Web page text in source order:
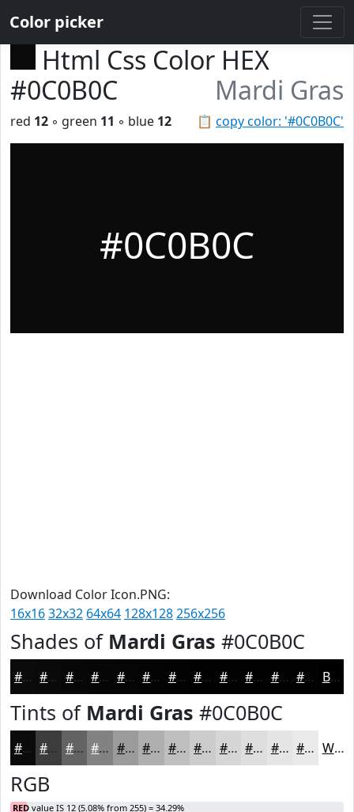
Color picker
Html Css Color HEX
#0C0B0C
Mardi Gras
📋 copy color: '#0C0B0C'
red 12 ◦ green 11 ◦ blue 12
#0C0B0C
Download Color Icon.PNG:
16x1632x32 64x64 128x128256x256
Shades of Mardi Gras #0C0B0C
#0C0B0C #0A090A #080708 #060606 #050505 #040404 #030303 #020202 #020202 #020202 #020202 #020202 Black
Tints of Mardi Gras #0C0B0C
#0C0B0C #3D3C3D #646364 #838283 #9C9B9C #B0AFB0 #C0BFC0 #CDCCCD #D7D6D7 #DFDEDF #E5E5E5 #EAEAEA White
RGB
RED value IS 12 (5.08% from 255) = 34.29%